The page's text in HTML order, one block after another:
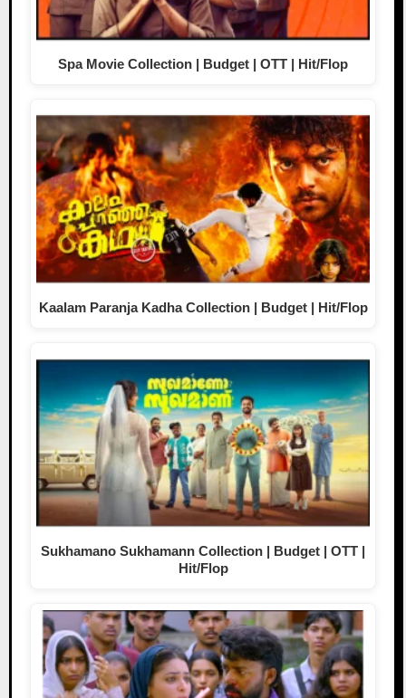
Spa Movie Collection | Budget | OTT | Hit/Flop
Kaalam Paranja Kadha Collection | Budget | Hit/Flop
Sukhamano Sukhamann Collection | Budget | OTT |
Hit/Flop